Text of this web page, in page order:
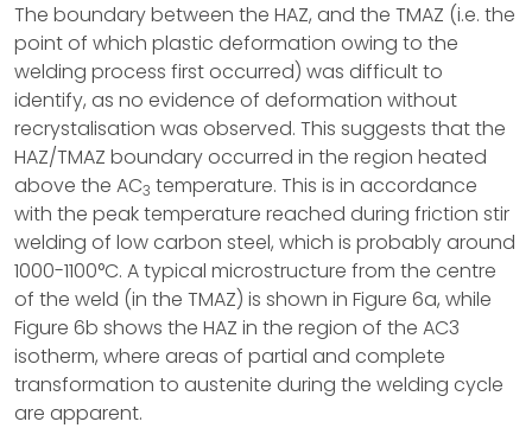
The boundary between the HAZ, and the TMAZ (i.e. the
point of which plastic deformation owing to the
welding process first occurred) was difficult to
identify, as no evidence of deformation without
recrystalisation was observed. This suggests that the
HAZ/TMAZ boundary occurred in the region heated
above the AC3 temperature. This is in accordance
with the peak temperature reached during friction stir
welding of low carbon steel, which is probably around
1000-1100°C. A typical microstructure from the centre
of the weld (in the TMAZ) is shown in Figure 6a, while
Figure 6b shows the HAZ in the region of the AC3
isotherm, where areas of partial and complete
transformation to austenite during the welding cycle
are apparent.